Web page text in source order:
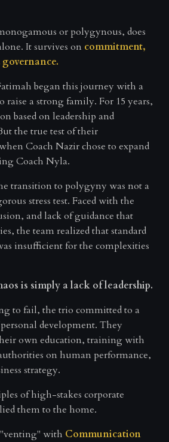
or polygynous, does
It survives on commitment,
began this journey with a
a strong family. For 15 years,
based on leadership and
the true test of their
Coach Nazir chose to expand
Coach Nyla.
transition to polygyny was not a
stress test. Faced with the
and lack of guidance that
the team realized that standard
insufficient for the complexities
is simply a lack of leadership.
to fail, the trio committed to a
development. They
own education, training with
on human performance,
strategy.
of high-stakes corporate
them to the home.
with Communication